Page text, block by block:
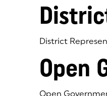
District
Open
Open